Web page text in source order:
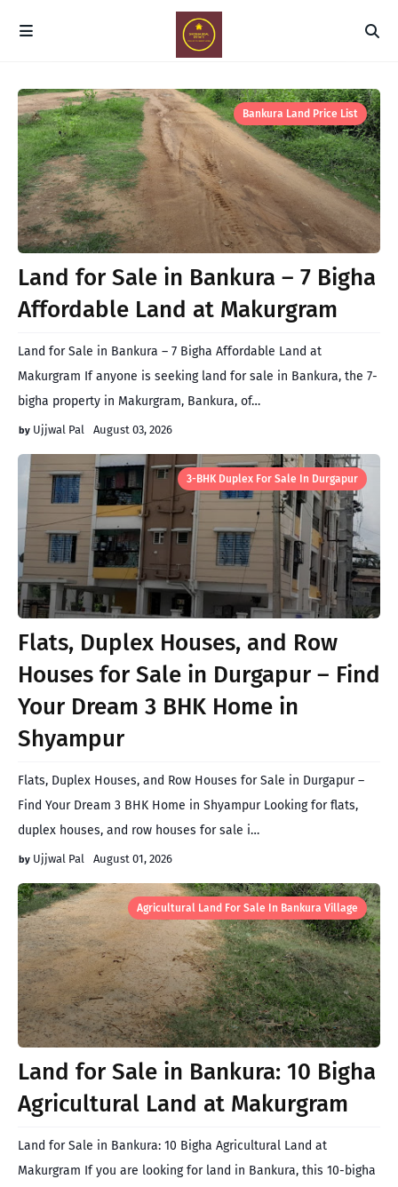
Bankura Land Price List
Land for Sale in Bankura – 7 Bigha
Affordable Land at Makurgram
Land for Sale in Bankura – 7 Bigha Affordable Land at
Makurgram If anyone is seeking land for sale in Bankura, the 7-
bigha property in Makurgram, Bankura, of…
Ujjwal Pal August 03, 2026
3-BHK Duplex For Sale In Durgapur
Flats, Duplex Houses, and Row
Houses for Sale in Durgapur – Find
Your Dream 3 BHK Home in
Shyampur
Flats, Duplex Houses, and Row Houses for Sale in Durgapur –
Find Your Dream 3 BHK Home in Shyampur Looking for flats,
duplex houses, and row houses for sale i…
Ujjwal Pal August 01, 2026
Agricultural Land For Sale In Bankura Village
Land for Sale in Bankura: 10 Bigha
Agricultural Land at Makurgram
Land for Sale in Bankura: 10 Bigha Agricultural Land at
Makurgram If you are looking for land in Bankura, this 10-bigha